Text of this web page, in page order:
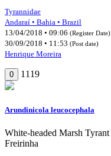
Tyrannidae
Andaraí • Bahia • Brazil
13/04/2018 • 09:06 (Register Date)
30/09/2018 • 11:53 (Post date)
Henrique Moreira
0 1119
Arundinicola leucocephala
White-headed Marsh Tyrant
Freirinha